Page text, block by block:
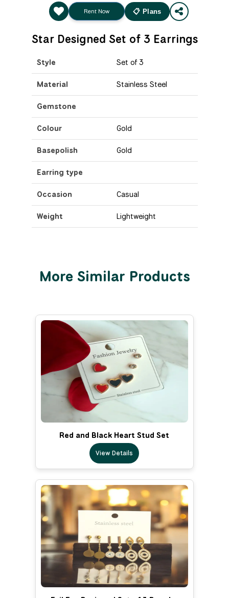
Rent Now 📋 Plans
Star Designed Set of 3 Earrings
Style Set of 3
Material Stainless Steel
Gemstone
Colour Gold
Basepolish Gold
Earring type
Occasion Casual
Weight Lightweight
More Similar Products
Red and Black Heart Stud Set
View Details